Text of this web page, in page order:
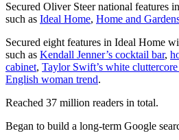
Secured Oliver Steer national features
such as Ideal Home, Home and
Secured eight features in Ideal Home
such as Kendall Jenner’s cocktail bar,
cabinet, Taylor Swift’s white
English woman trend.
Reached 37 million readers in total.
Began to build a long-term Google